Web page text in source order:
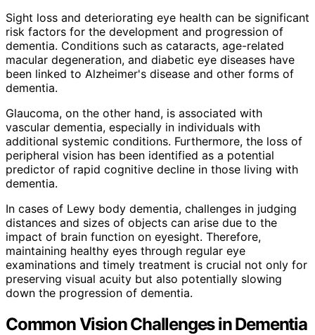
Sight loss and deteriorating eye health can be significant
risk factors for the development and progression of
dementia. Conditions such as cataracts, age-related
macular degeneration, and diabetic eye diseases have
been linked to Alzheimer's disease and other forms of
dementia.
Glaucoma, on the other hand, is associated with
vascular dementia, especially in individuals with
additional systemic conditions. Furthermore, the loss of
peripheral vision has been identified as a potential
predictor of rapid cognitive decline in those living with
dementia.
In cases of Lewy body dementia, challenges in judging
distances and sizes of objects can arise due to the
impact of brain function on eyesight. Therefore,
maintaining healthy eyes through regular eye
examinations and timely treatment is crucial not only for
preserving visual acuity but also potentially slowing
down the progression of dementia.
Common Vision Challenges in Dementia